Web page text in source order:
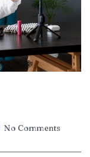
No Comments
Role